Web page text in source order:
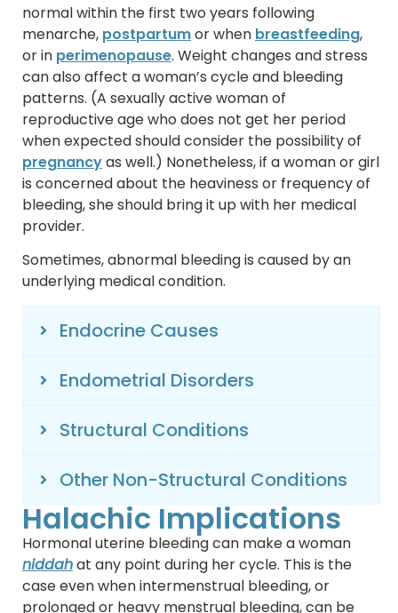
normal within the first two years following
menarche, postpartumor when breastfeeding,
or in perimenopause. Weight changes and stress
can also affect a woman’s cycle and bleeding
patterns. (A sexually active woman of
reproductive age who does not get her period
when expected should consider the possibility of
pregnancyas well.) Nonetheless, if a woman or girl
is concerned about the heaviness or frequency of
bleeding, she should bring it up with her medical
provider.
Sometimes, abnormal bleeding is caused by an
underlying medical condition.
Endocrine Causes
Endometrial Disorders
Structural Conditions
Other Non-Structural Conditions
Halachic Implications
Hormonal uterine bleeding can make a woman
niddahat any point during her cycle. This is the
case even when intermenstrual bleeding, or
prolonged or heavy menstrual bleeding, can be